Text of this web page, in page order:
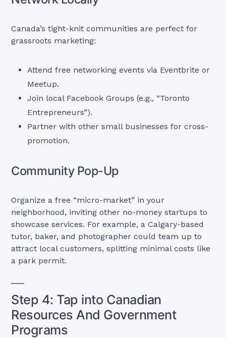
Canada’s tight-knit communities are perfect for
grassroots marketing:
Attend free networking events via Eventbrite or
Meetup.
Join local Facebook Groups (e.g., “Toronto
Entrepreneurs”).
Partner with other small businesses for cross-
promotion.
Community Pop-Up
Organize a free “micro-market” in your
neighborhood, inviting other no-money startups to
showcase services. For example, a Calgary-based
tutor, baker, and photographer could team up to
attract local customers, splitting minimal costs like
a park permit.
Step 4: Tap into Canadian
Resources And Government
Programs